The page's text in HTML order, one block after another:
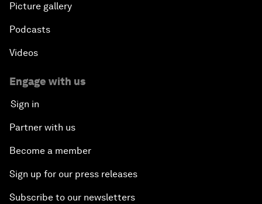
Picture gallery
Podcasts
Videos
Engage with us
Sign in
Partner with us
Become a member
Sign up for our press releases
Subscribe to our newsletters